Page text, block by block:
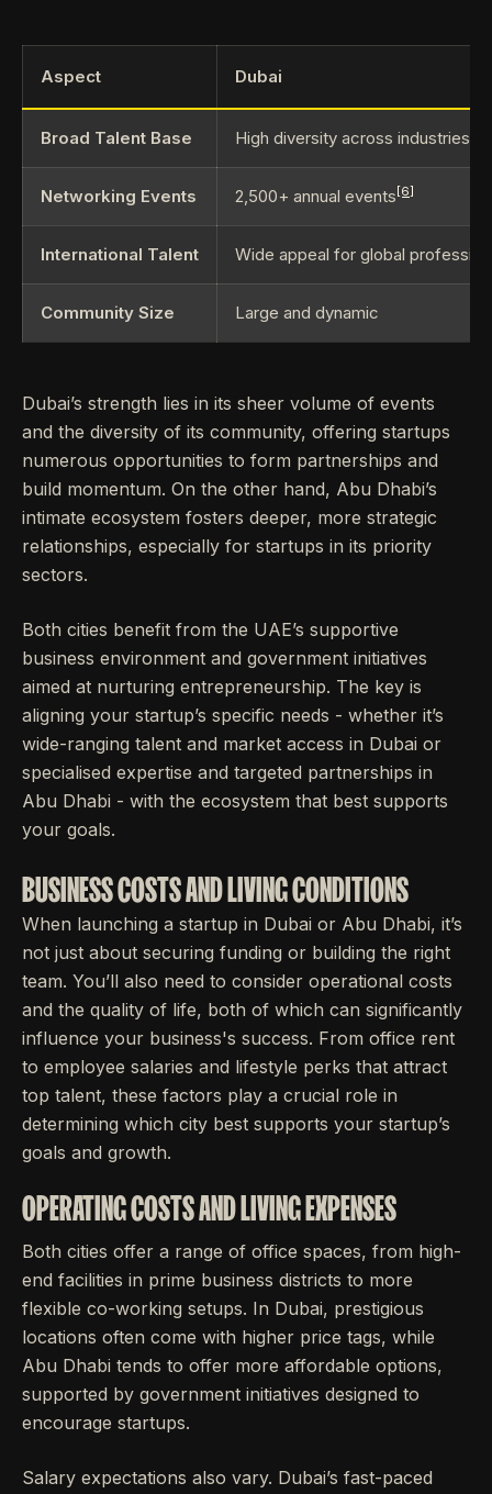
Aspect Dubai
Broad Talent Base High diversity across industries
Networking Events 2,500+ annual events [6]
International Talent Wide appeal for global
Community Size Large and dynamic
Dubai’s strength lies in its sheer volume of events
and the diversity of its community, offering startups
numerous opportunities to form partnerships and
build momentum. On the other hand, Abu Dhabi’s
intimate ecosystem fosters deeper, more strategic
relationships, especially for startups in its priority
sectors.
Both cities benefit from the UAE’s supportive
business environment and government initiatives
aimed at nurturing entrepreneurship. The key is
aligning your startup’s specific needs - whether it’s
wide-ranging talent and market access in Dubai or
specialised expertise and targeted partnerships in
Abu Dhabi - with the ecosystem that best supports
your goals.
BUSINESS COSTS AND LIVING CONDITIONS
When launching a startup in Dubai or Abu Dhabi, it’s
not just about securing funding or building the right
team. You’ll also need to consider operational costs
and the quality of life, both of which can significantly
influence your business's success. From office rent
to employee salaries and lifestyle perks that attract
top talent, these factors play a crucial role in
determining which city best supports your startup’s
goals and growth.
OPERATING COSTS AND LIVING EXPENSES
Both cities offer a range of office spaces, from high-
end facilities in prime business districts to more
flexible co-working setups. In Dubai, prestigious
locations often come with higher price tags, while
Abu Dhabi tends to offer more affordable options,
supported by government initiatives designed to
encourage startups.
Salary expectations also vary. Dubai’s fast-paced